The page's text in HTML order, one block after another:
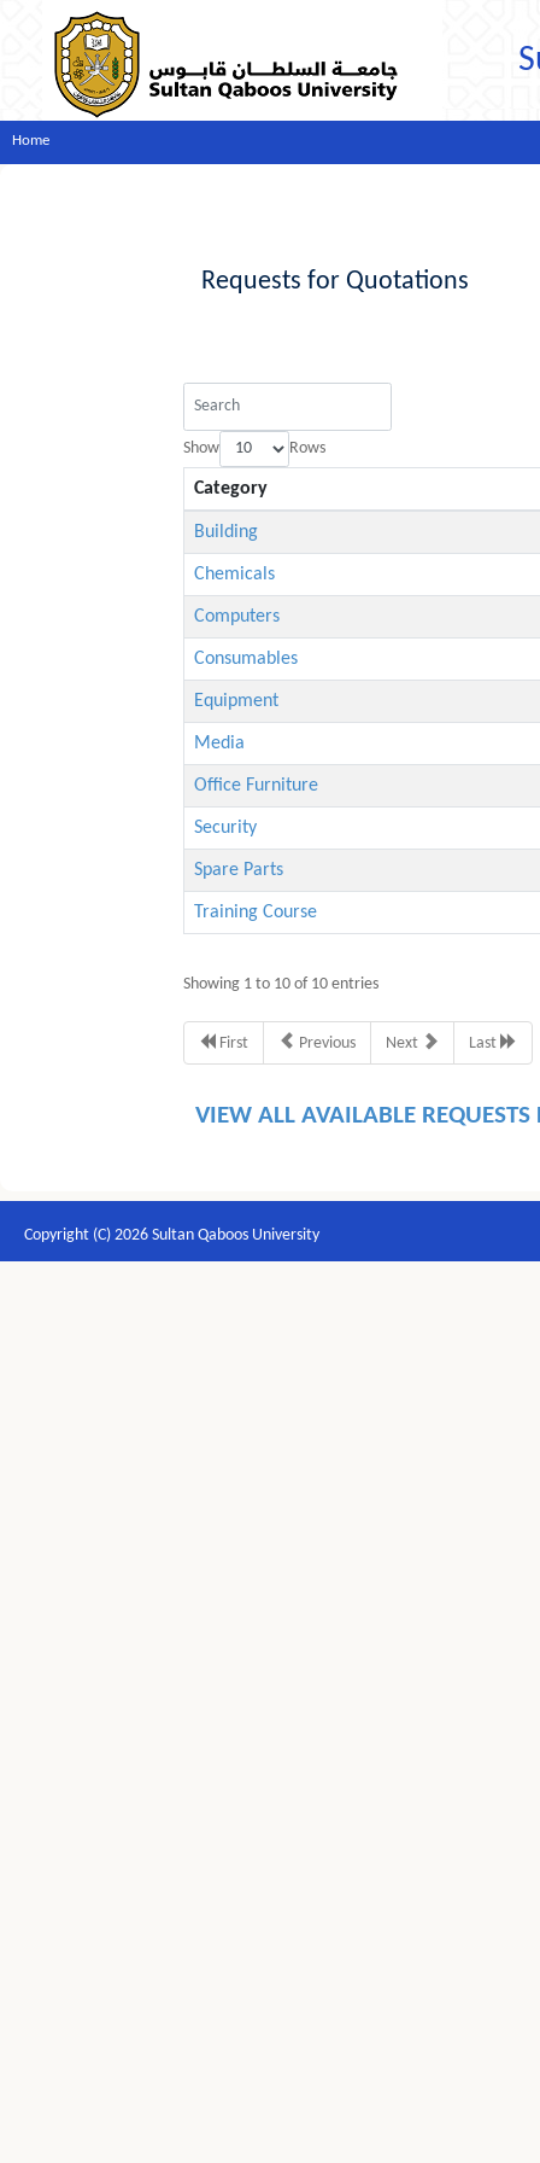
Home
Requests for Quotations
Show Rows
Category
Building
Chemicals
Computers
Consumables
Equipment
Media
Office Furniture
Security
Spare Parts
Training Course
Showing 1 to 10 of 10 entries
First Previous Next Last
VIEW ALL AVAILABLE REQUESTS
Copyright (C) 2026 Sultan Qaboos University